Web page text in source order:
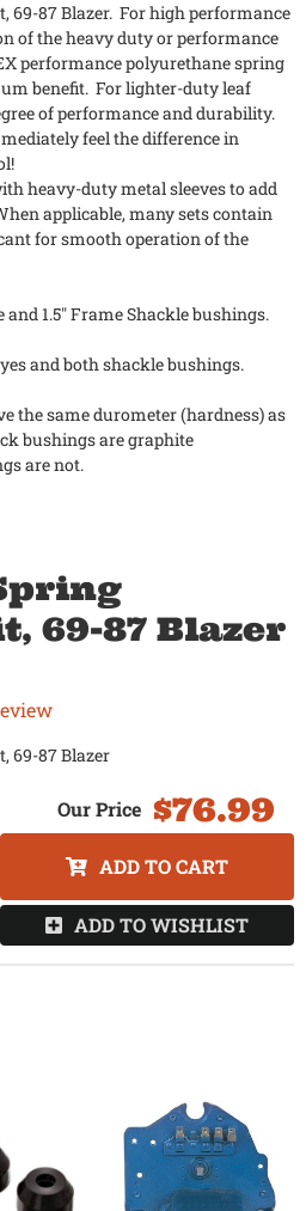
69-87 Blazer. For high performance
of the heavy duty or performance
performance polyurethane spring
benefit. For lighter-duty leaf
of performance and durability.
feel the difference in
heavy-duty metal sleeves to add
applicable, many sets contain
for smooth operation of the
1.5" Frame Shackle bushings.
and both shackle bushings.
the same durometer (hardness) as
bushings are graphite
are not.
69-87 Blazer
69-87 Blazer
$76.99
ADD TO CART
ADD TO WISHLIST